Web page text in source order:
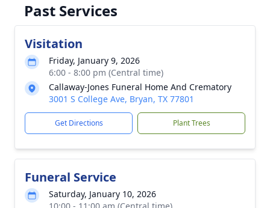
Past Services
Visitation
Friday, January 9, 2026
6:00 - 8:00 pm (Central time)
Callaway-Jones Funeral Home And Crematory
3001 S College Ave, Bryan, TX 77801
Get Directions Plant Trees
Funeral Service
Saturday, January 10, 2026